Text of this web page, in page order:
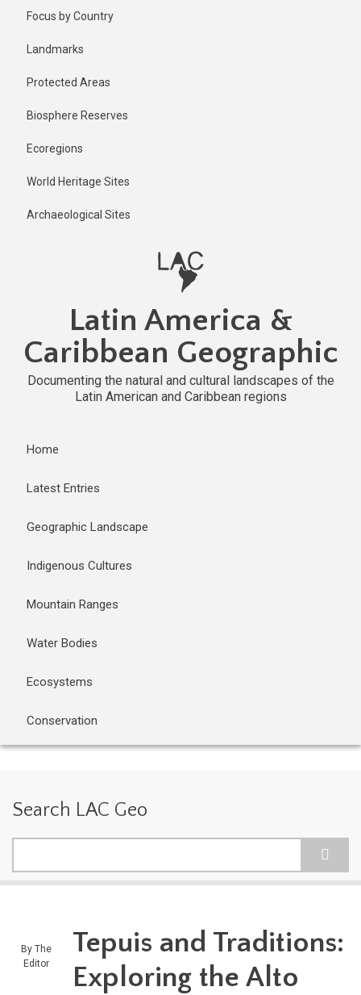
Focus by Country
Landmarks
Protected Areas
Biosphere Reserves
Ecoregions
World Heritage Sites
Archaeological Sites
Latin America &
Caribbean Geographic
Documenting the natural and cultural landscapes of the
Latin American and Caribbean regions
Home
Latest Entries
Geographic Landscape
Indigenous Cultures
Mountain Ranges
Water Bodies
Ecosystems
Conservation
Search LAC Geo
By The
Editor
1 year ago
Last
Tepuis and Traditions:
Exploring the Alto